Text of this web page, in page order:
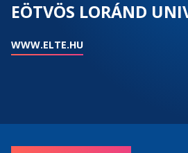
EÖTVÖS LORÁND
WWW.ELTE.HU